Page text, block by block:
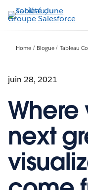
Aller
au
Home Blogue Tableau
juin 28, 2021
Where
next